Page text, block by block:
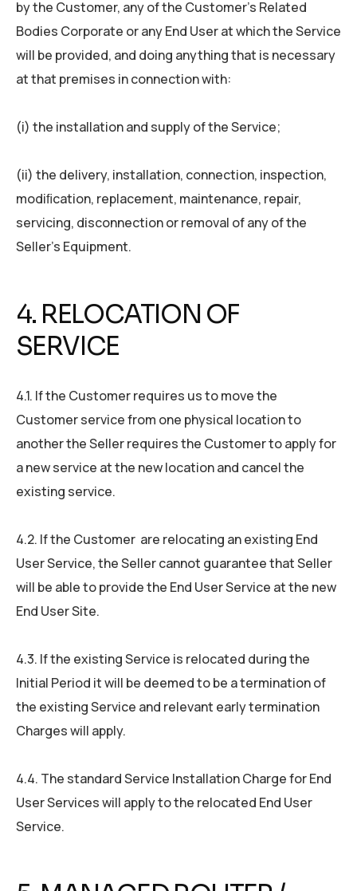
by the Customer, any of the Customer’s Related
Bodies Corporate or any End User at which the Service
will be provided, and doing anything that is necessary
at that premises in connection with:
(i) the installation and supply of the Service;
(ii) the delivery, installation, connection, inspection,
modiﬁcation, replacement, maintenance, repair,
servicing, disconnection or removal of any of the
Seller’s Equipment.
4. RELOCATION OF
SERVICE
4.1. If the Customer requires us to move the
Customer service from one physical location to
another the Seller requires the Customer to apply for
a new service at the new location and cancel the
existing service.
4.2. If the Customer are relocating an existing End
User Service, the Seller cannot guarantee that Seller
will be able to provide the End User Service at the new
End User Site.
4.3. If the existing Service is relocated during the
Initial Period it will be deemed to be a termination of
the existing Service and relevant early termination
Charges will apply.
4.4. The standard Service Installation Charge for End
User Services will apply to the relocated End User
Service.